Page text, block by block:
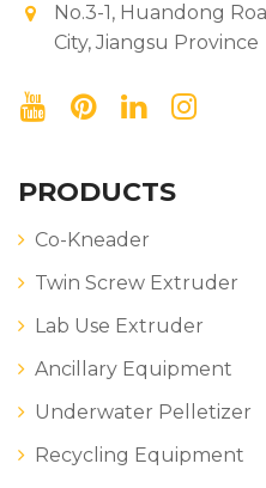
No.3-1, Huandong
City, Jiangsu Province
PRODUCTS
Co-Kneader
Twin Screw Extruder
Lab Use Extruder
Ancillary Equipment
Underwater Pelletizer
Recycling Equipment